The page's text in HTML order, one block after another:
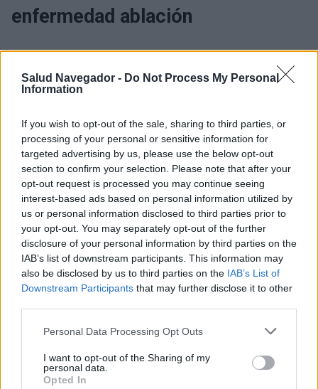
Salud Navegador - Do Not Process My Personal
Information
If you wish to opt-out of the sale, sharing to third parties, or
processing of your personal or sensitive information for
targeted advertising by us, please use the below opt-out
section to confirm your selection. Please note that after your
opt-out request is processed you may continue seeing
interest-based ads based on personal information utilized by
us or personal information disclosed to third parties prior to
your opt-out. You may separately opt-out of the further
disclosure of your personal information by third parties on the
IAB’s list of downstream participants. This information may
also be disclosed by us to third parties on the IAB’s List of
Downstream Participants that may further disclose it to other
Please note that this website/app uses one or more Google
not limited to your visit or usage behaviour. You may click to
grant or deny consent to Google and its third-party tags to
Personal Data Processing Opt Outs
I want to opt-out of the Sharing of my
personal data.
Opted In
enfermedad ablación
RELACIONADO
Temas Ablación Arritmia
Trastornos del ritmo cardiaco
Mira también en la lengua english français
deutsch polskim
Fuentes
Cracovia 2011